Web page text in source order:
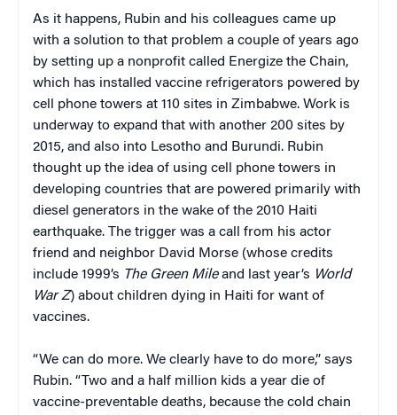
As it happens, Rubin and his colleagues came up
with a solution to that problem a couple of years ago
by setting up a nonprofit called Energize the Chain,
which has installed vaccine refrigerators powered by
cell phone towers at 110 sites in Zimbabwe. Work is
underway to expand that with another 200 sites by
2015, and also into Lesotho and Burundi. Rubin
thought up the idea of using cell phone towers in
developing countries that are powered primarily with
diesel generators in the wake of the 2010 Haiti
earthquake. The trigger was a call from his actor
friend and neighbor David Morse (whose credits
include 1999’s The Green Mileand last year’s World
War Z) about children dying in Haiti for want of
vaccines.
“We can do more. We clearly have to do more,” says
Rubin. “Two and a half million kids a year die of
vaccine-preventable deaths, because the cold chain